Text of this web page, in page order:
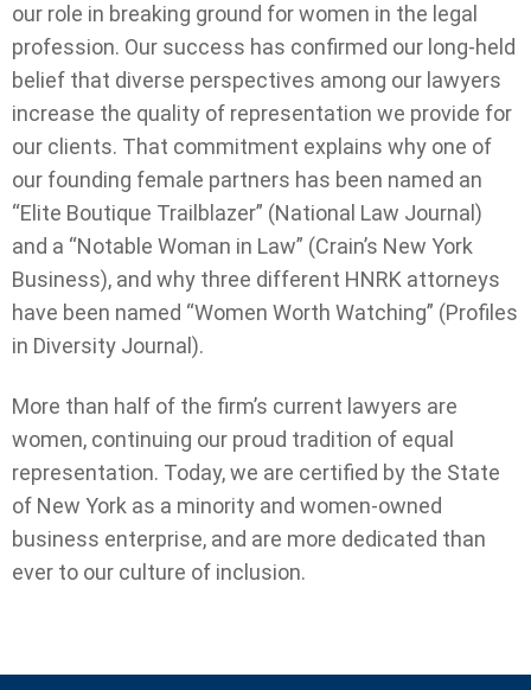
our role in breaking ground for women in the legal
profession. Our success has confirmed our long-held
belief that diverse perspectives among our lawyers
increase the quality of representation we provide for
our clients. That commitment explains why one of
our founding female partners has been named an
“Elite Boutique Trailblazer” (National Law Journal)
and a “Notable Woman in Law” (Crain’s New York
Business), and why three different HNRK attorneys
have been named “Women Worth Watching” (Profiles
in Diversity Journal).
More than half of the firm’s current lawyers are
women, continuing our proud tradition of equal
representation. Today, we are certified by the State
of New York as a minority and women-owned
business enterprise, and are more dedicated than
ever to our culture of inclusion.